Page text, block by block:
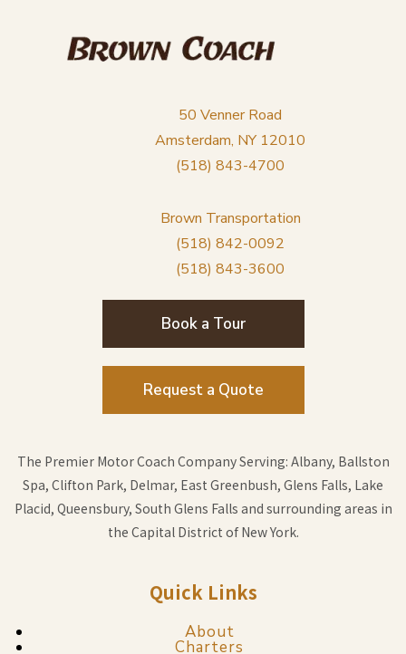
50 Venner Road
Amsterdam, NY 12010
(518) 843-4700
Brown Transportation
(518) 842-0092
(518) 843-3600
Book a Tour
Request a Quote
The Premier Motor Coach Company Serving: Albany, Ballston
Spa, Clifton Park, Delmar, East Greenbush, Glens Falls, Lake
Placid, Queensbury, South Glens Falls and surrounding areas in
the Capital District of New York.
Quick Links
About
Charters